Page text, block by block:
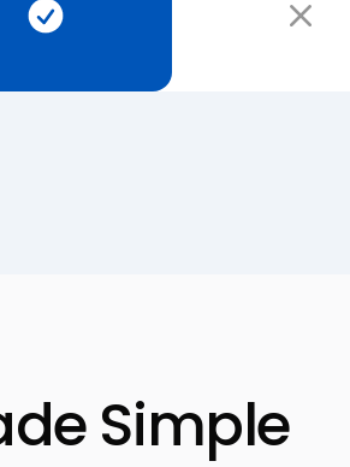
Simple